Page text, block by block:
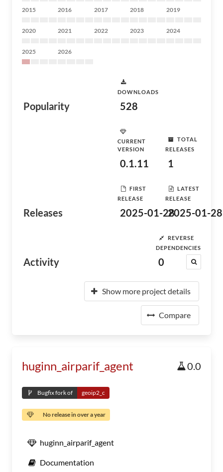
2015 2016 2017 2018 2019
2020 2021 2022 2023 2024
2025 2026
Popularity
DOWNLOADS
528
Releases
CURRENT
VERSION
0.1.11
TOTAL
RELEASES
1
FIRST
RELEASE
2025-01-28
LATEST
RELEASE
2025-01-28
Activity
REVERSE
DEPENDENCIES
0
Show more project details
Compare
huginn_airparif_agent 0.0
Bugfix fork of geoip2_c
No release in over a year
huginn_airparif_agent
Documentation